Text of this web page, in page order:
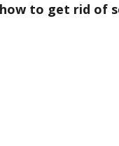
how to get rid of